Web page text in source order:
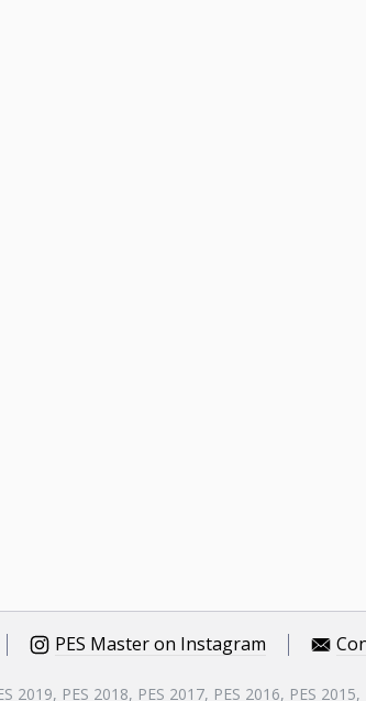
PES Master on Instagram
PES 2018, PES 2017, PES 2016, PES